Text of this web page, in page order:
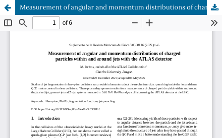
Measurement of angular and momentum distributions of charged particles within and around jets with the ATLAS detector